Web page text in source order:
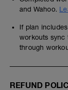
and Wahoo.
If plan
workouts sync
through
REFUND